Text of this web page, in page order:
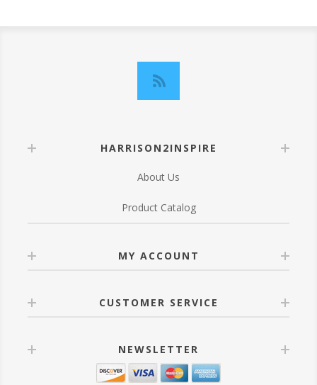
HARRISON2INSPIRE
About Us
Product Catalog
MY ACCOUNT
CUSTOMER SERVICE
NEWSLETTER